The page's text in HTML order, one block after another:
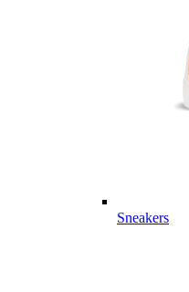
Sneakers